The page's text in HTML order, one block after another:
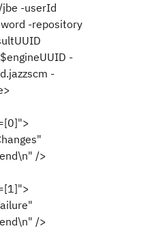
-userId
-repository
-
-
/>
/>